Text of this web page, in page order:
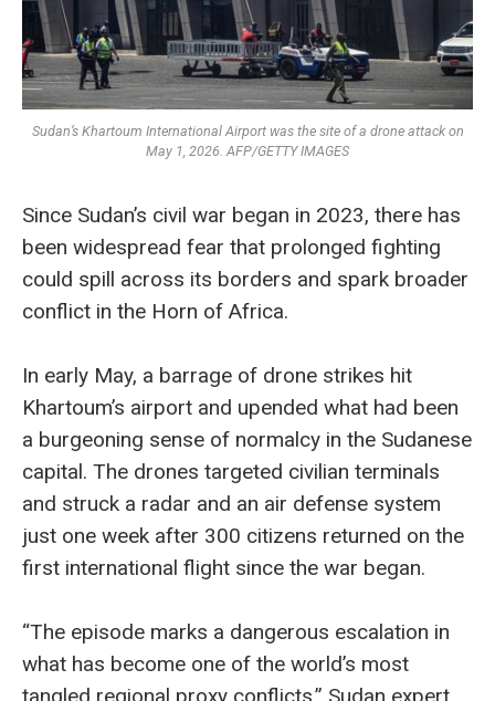
Sudan’s Khartoum International Airport was the site of a drone attack on
May 1, 2026. AFP/GETTY IMAGES
Since Sudan’s civil war began in 2023, there has
been widespread fear that prolonged fighting
could spill across its borders and spark broader
conflict in the Horn of Africa.
In early May, a barrage of drone strikes hit
Khartoum’s airport and upended what had been
a burgeoning sense of normalcy in the Sudanese
capital. The drones targeted civilian terminals
and struck a radar and an air defense system
just one week after 300 citizens returned on the
first international flight since the war began.
“The episode marks a dangerous escalation in
what has become one of the world’s most